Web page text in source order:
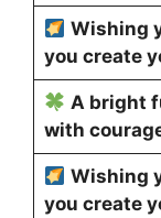
Wishing
you create
A bright
with
Wishing
you create